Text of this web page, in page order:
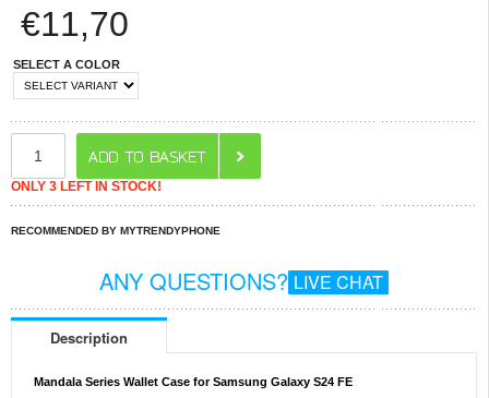
€11,70
SELECT A COLOR
ONLY 3 LEFT IN STOCK!
RECOMMENDED BY MYTRENDYPHONE
ANY QUESTIONS? LIVE CHAT
Description
Mandala Series Wallet Case for Samsung Galaxy S24 FE